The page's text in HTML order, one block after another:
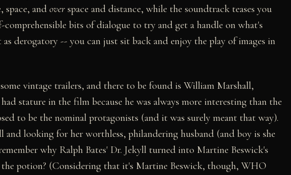
space, and over space and distance, while the soundtrack teases you
bits of dialogue to try and get a handle on what's
derogatory -- you can just sit back and enjoy the play of images in
vintage trailers, and there to be found is William Marshall,
stature in the film because he was always more interesting than the
to be the nominal protagonists (and it was surely meant that way).
looking for her worthless, philandering husband (and boy is she
why Ralph Bates' Dr. Jekyll turned into Martine Beswick's
potion? (Considering that it's Martine Beswick, though, WHO